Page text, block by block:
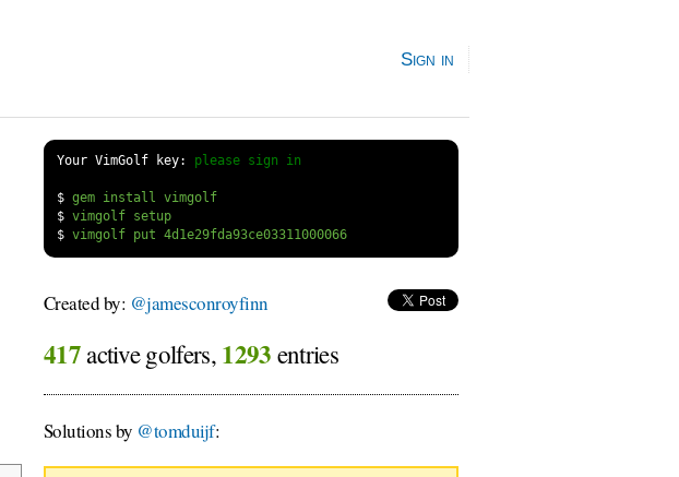
Sign in
Your VimGolf key: please sign in
$
gem install vimgolf
$
vimgolf setup
$
vimgolf put 4d1e29fda93ce03311000066
Created by: @jamesconroyfinn
417active golfers, 1293 entries
Solutions by @tomduijf: